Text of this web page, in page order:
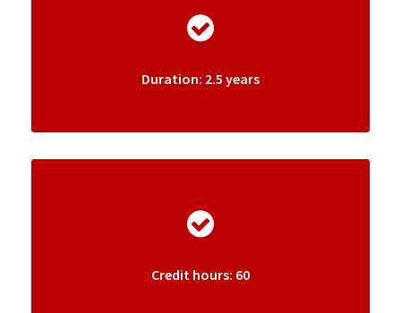
Duration: 2.5 years
Credit hours: 60